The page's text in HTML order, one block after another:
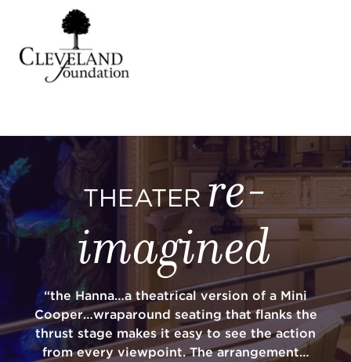
THEATERre-
imagined
“the Hanna…a theatrical version of a Mini
Cooper…wraparound seating that flanks the
thrust stage makes it easy to see the action
from every viewpoint. The arrangement…